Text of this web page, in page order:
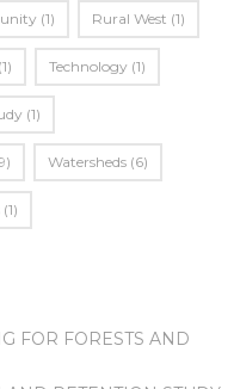
(1) Rural West (1)
(1) Technology (1)
(1)
Watersheds (6)
(1)
FOR FORESTS AND